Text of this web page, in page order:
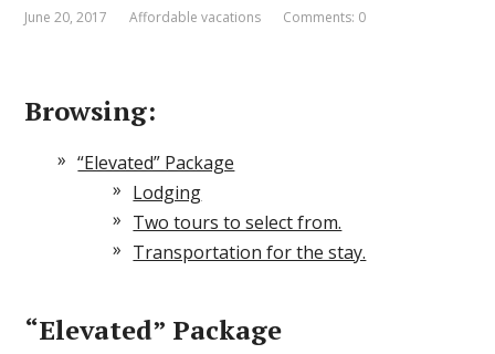
June 20, 2017 Affordable vacations Comments: 0
Browsing:
“Elevated” Package
Lodging
Two tours to select from.
Transportation for the stay.
“Elevated” Package